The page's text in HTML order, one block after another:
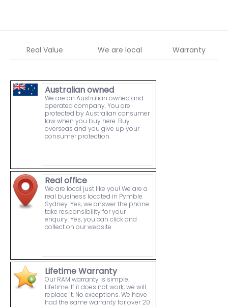
Real Value We are local Warranty
Australian owned
We are an Australian owned and
operated company. You are
protected by Australian consumer
law when you buy here. Buy
overseas and you give up your
consumer protection.
Real office
We are local just like you! We are a
real business located in Pymble
Sydney. Yes, we answer the phone
take responsibility for your
enquiry. Yes, you can click and
collect on our website.
Lifetime Warranty
Our RAM warranty is simple.
Lifetime. If it does not work, we will
replace it. No exceptions. We have
had the same warranty for over 20